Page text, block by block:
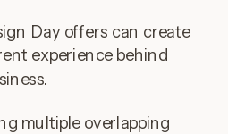
Day offers can create
experience behind
multiple overlapping